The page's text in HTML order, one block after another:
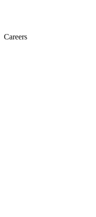
Careers